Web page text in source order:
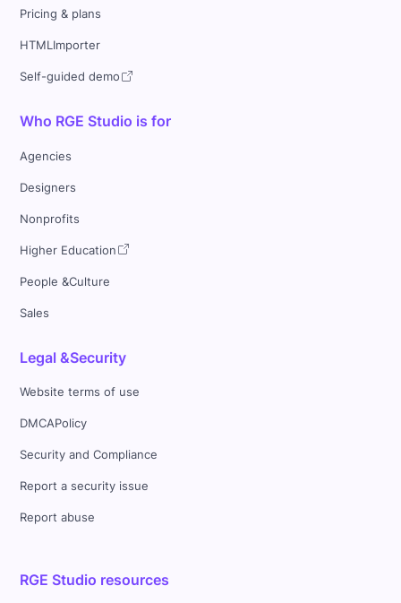
Pricing & plans
HTMLImporter
Self-guided demo
Who RGE Studio is for
Agencies
Designers
Nonprofits
Higher Education
People &Culture
Sales
Legal &Security
Website terms of use
DMCAPolicy
Security and Compliance
Report a security issue
Report abuse
RGE Studio resources